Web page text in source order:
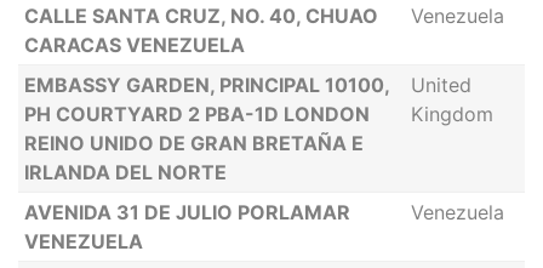
CALLE SANTA CRUZ, NO. 40, CHUAO
CARACAS VENEZUELA
Venezuela
EMBASSY GARDEN, PRINCIPAL 10100,
PH COURTYARD 2 PBA-1D LONDON
REINO UNIDO DE GRAN BRETAÑA E
IRLANDA DEL NORTE
United
Kingdom
AVENIDA 31 DE JULIO PORLAMAR
VENEZUELA
Venezuela